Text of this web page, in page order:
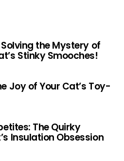
the Mystery of
Stinky Smooches!
Joy of Your Cat’s Toy-
The Quirky
Insulation Obsession